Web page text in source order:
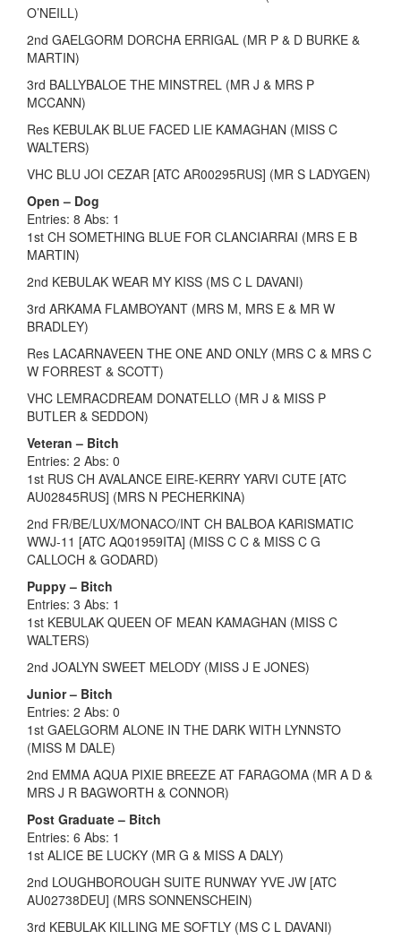
O’NEILL)
2nd GAELGORM DORCHA ERRIGAL (MR P & D BURKE &
MARTIN)
3rd BALLYBALOE THE MINSTREL (MR J & MRS P
MCCANN)
Res KEBULAK BLUE FACED LIE KAMAGHAN (MISS C
WALTERS)
VHC BLU JOI CEZAR [ATC AR00295RUS] (MR S LADYGEN)
Open – Dog
Entries: 8 Abs: 1
1st CH SOMETHING BLUE FOR CLANCIARRAI (MRS E B
MARTIN)
2nd KEBULAK WEAR MY KISS (MS C L DAVANI)
3rd ARKAMA FLAMBOYANT (MRS M, MRS E & MR W
BRADLEY)
Res LACARNAVEEN THE ONE AND ONLY (MRS C & MRS C
W FORREST & SCOTT)
VHC LEMRACDREAM DONATELLO (MR J & MISS P
BUTLER & SEDDON)
Veteran – Bitch
Entries: 2 Abs: 0
1st RUS CH AVALANCE EIRE-KERRY YARVI CUTE [ATC
AU02845RUS] (MRS N PECHERKINA)
2nd FR/BE/LUX/MONACO/INT CH BALBOA KARISMATIC
WWJ-11 [ATC AQ01959ITA] (MISS C C & MISS C G
CALLOCH & GODARD)
Puppy – Bitch
Entries: 3 Abs: 1
1st KEBULAK QUEEN OF MEAN KAMAGHAN (MISS C
WALTERS)
2nd JOALYN SWEET MELODY (MISS J E JONES)
Junior – Bitch
Entries: 2 Abs: 0
1st GAELGORM ALONE IN THE DARK WITH LYNNSTO
(MISS M DALE)
2nd EMMA AQUA PIXIE BREEZE AT FARAGOMA (MR A D &
MRS J R BAGWORTH & CONNOR)
Post Graduate – Bitch
Entries: 6 Abs: 1
1st ALICE BE LUCKY (MR G & MISS A DALY)
2nd LOUGHBOROUGH SUITE RUNWAY YVE JW [ATC
AU02738DEU] (MRS SONNENSCHEIN)
3rd KEBULAK KILLING ME SOFTLY (MS C L DAVANI)